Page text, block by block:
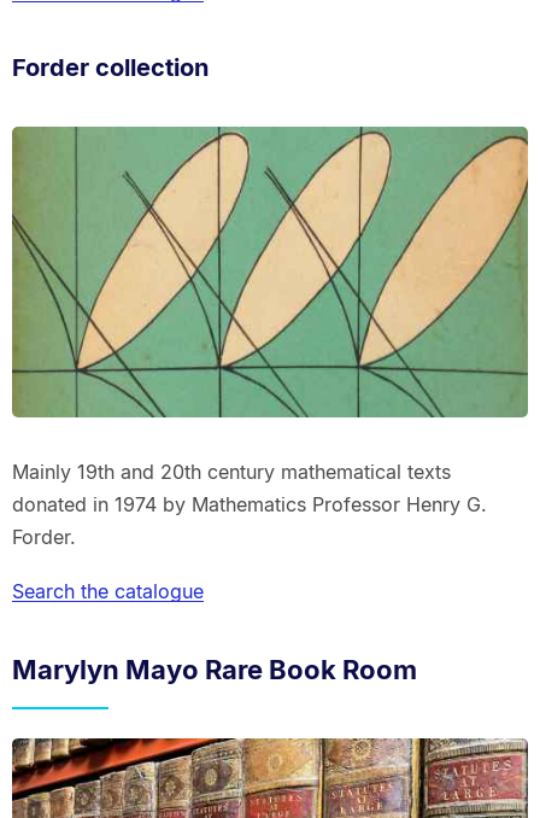
Forder collection
Mainly 19th and 20th century mathematical texts
donated in 1974 by Mathematics Professor Henry G.
Forder.
Search the catalogue
Marylyn Mayo Rare Book Room